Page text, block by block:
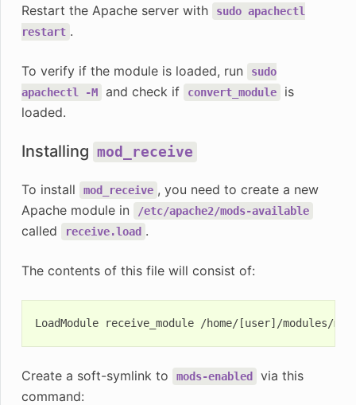
Restart the Apache server with sudo apachectl
restart .
To verify if the module is loaded, run
sudo
apachectl
-M and check if convert_module
is
loaded.
Installing mod_receive
To install mod_receive , you need to create a new
Apache module in
/etc/apache2/mods-available
called receive.load .
The contents of this file will consist of:
Create a soft-symlink to mods-enabled
via this
command: